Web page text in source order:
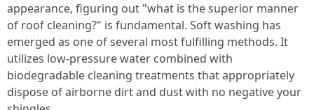
appearance, figuring out "what is the superior manner
of roof cleaning?" is fundamental. Soft washing has
emerged as one of several most fulfilling methods. It
utilizes low-pressure water combined with
biodegradable cleaning treatments that appropriately
dispose of airborne dirt and dust with no negative your